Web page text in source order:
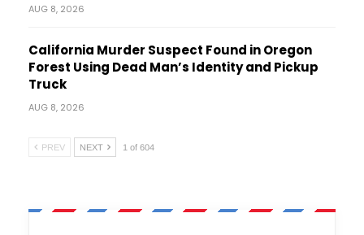
AUG 8, 2026
California Murder Suspect Found in Oregon
Forest Using Dead Man’s Identity and Pickup
Truck
AUG 8, 2026
PREV NEXT 1 of 604